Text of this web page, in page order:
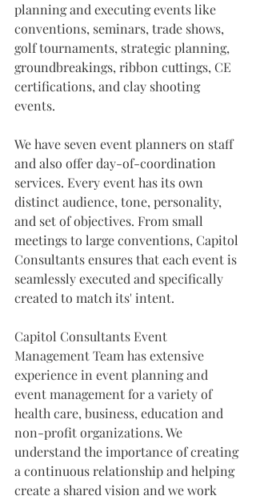
planning and executing events like
conventions, seminars, trade shows,
golf tournaments, strategic planning,
groundbreakings, ribbon cuttings, CE
certifications, and clay shooting
events.
We have seven event planners on staff
and also offer day-of-coordination
services. Every event has its own
distinct audience, tone, personality,
and set of objectives. From small
meetings to large conventions, Capitol
Consultants ensures that each event is
seamlessly executed and specifically
created to match its' intent.
Capitol Consultants Event
Management Team has extensive
experience in event planning and
event management for a variety of
health care, business, education and
non-profit organizations. We
understand the importance of creating
a continuous relationship and helping
create a shared vision and we work